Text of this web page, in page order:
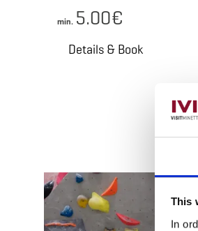
This
In
Details & Book
min. 5.00€